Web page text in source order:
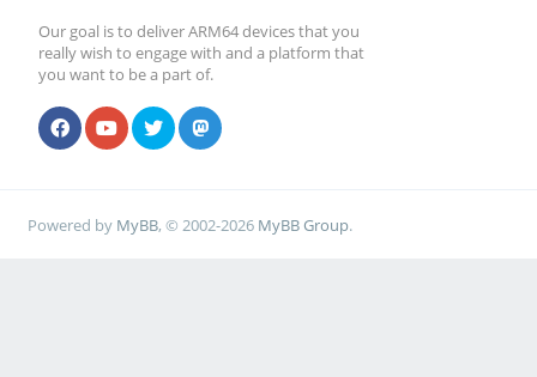
Our goal is to deliver ARM64 devices that you
really wish to engage with and a platform that
you want to be a part of.
Powered by MyBB, © 2002-2026 MyBB Group.